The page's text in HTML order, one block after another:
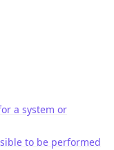
a system or
to be performed